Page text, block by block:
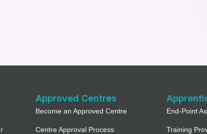
Approved Centres
Become an Approved Centre
Centre Approval Process
End-Point
Training